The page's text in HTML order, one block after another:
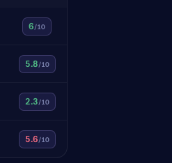
6/10
5.8/10
2.3/10
5.6/10